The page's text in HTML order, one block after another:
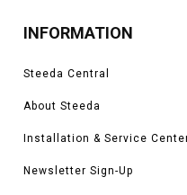
INFORMATION
Steeda Central
About Steeda
Installation & Service
Newsletter Sign-Up